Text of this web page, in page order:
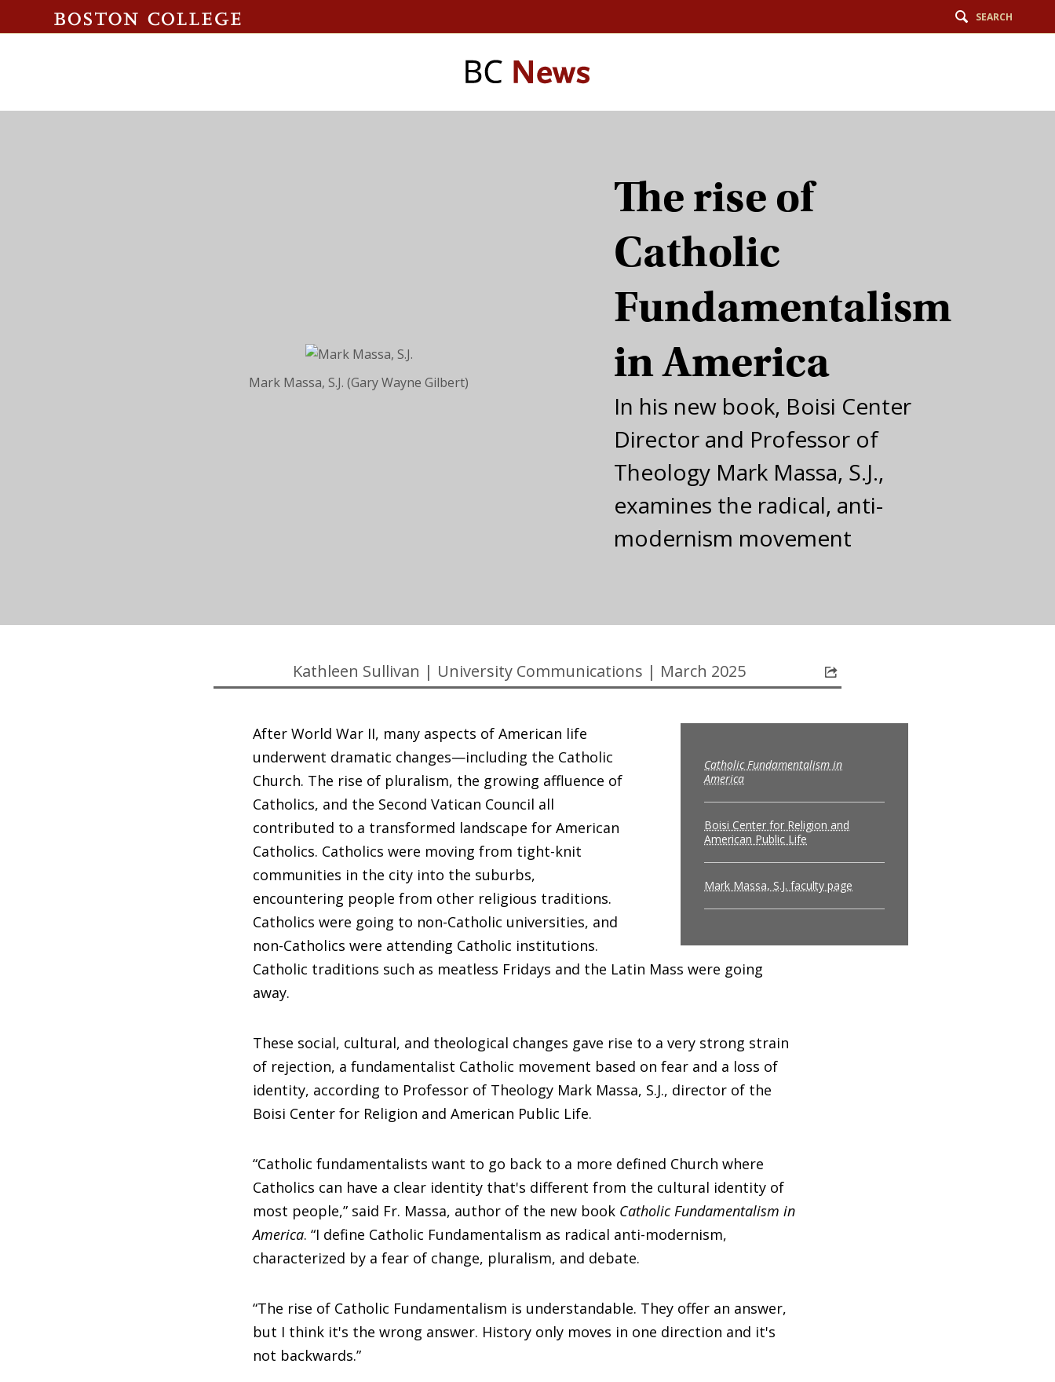
SEARCH
Mark Massa, S.J. (Gary Wayne Gilbert)
The rise of
Catholic
Fundamentalism
in America
In his new book, Boisi Center
Director and Professor of
Theology Mark Massa, S.J.,
examines the radical, anti-
modernism movement
Kathleen Sullivan | University Communications | March 2025
Catholic Fundamentalism in
America
Boisi Center for Religion and
American Public Life
Mark Massa, S.J. faculty page
After World War II, many aspects of American life
underwent dramatic changes—including the Catholic
Church. The rise of pluralism, the growing affluence of
Catholics, and the Second Vatican Council all
contributed to a transformed landscape for American
Catholics. Catholics were moving from tight-knit
communities in the city into the suburbs,
encountering people from other religious traditions.
Catholics were going to non-Catholic universities, and
non-Catholics were attending Catholic institutions.
Catholic traditions such as meatless Fridays and the Latin Mass were going
away.
These social, cultural, and theological changes gave rise to a very strong strain
of rejection, a fundamentalist Catholic movement based on fear and a loss of
identity, according to Professor of Theology Mark Massa, S.J., director of the
Boisi Center for Religion and American Public Life.
“Catholic fundamentalists want to go back to a more defined Church where
Catholics can have a clear identity that's different from the cultural identity of
most people,” said Fr. Massa, author of the new book Catholic Fundamentalism in
America. “I define Catholic Fundamentalism as radical anti-modernism,
characterized by a fear of change, pluralism, and debate.
“The rise of Catholic Fundamentalism is understandable. They offer an answer,
but I think it's the wrong answer. History only moves in one direction and it's
not backwards.”